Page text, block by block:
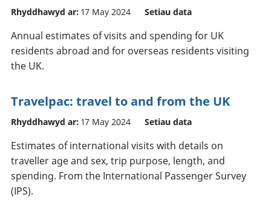
Rhyddhawyd ar: 17 May 2024 Setiau data
Annual estimates of visits and spending for UK
residents abroad and for overseas residents visiting
the UK.
Travelpac: travel to and from the UK
Rhyddhawyd ar: 17 May 2024 Setiau data
Estimates of international visits with details on
traveller age and sex, trip purpose, length, and
spending. From the International Passenger Survey
(IPS).